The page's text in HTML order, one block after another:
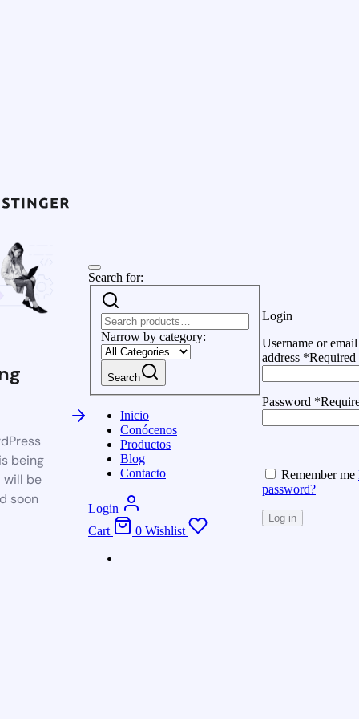
being
will be
soon
Search for:
Narrow by category:
Search
Inicio
Conócenos
Productos
Blog
Contacto
Login
Cart
0 Wishlist
Login
Username or email
address *Required
Password *
Remember me
password?
Log in